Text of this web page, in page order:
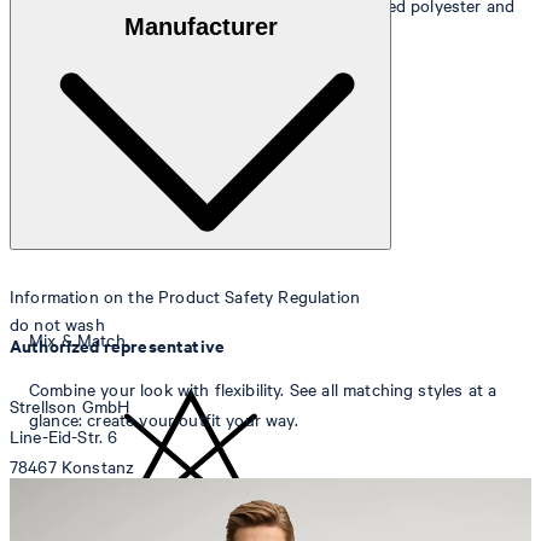
: wool blend of 49% wool, 46% recycled polyester and
do not wash
Manufacturer
Information on the Product Safety Regulation
Authorized representative
Strellson GmbH
Line-Eid-Str. 6
78467 Konstanz
Mix & Match
Combine your look with flexibility. See all matching styles at a
glance: create your outfit your way.